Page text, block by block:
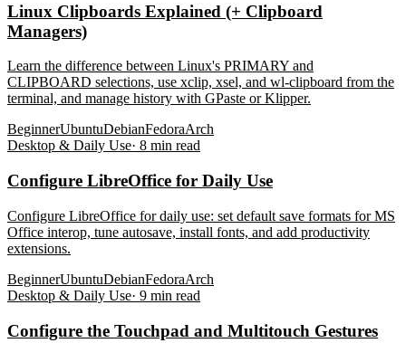
Linux Clipboards Explained (+ Clipboard
Managers)
Learn the difference between Linux's PRIMARY and
CLIPBOARD selections, use xclip, xsel, and wl-clipboard from the
terminal, and manage history with GPaste or Klipper.
BeginnerUbuntuDebianFedoraArch
Desktop & Daily Use· 8 min read
Configure LibreOffice for Daily Use
Configure LibreOffice for daily use: set default save formats for MS
Office interop, tune autosave, install fonts, and add productivity
extensions.
BeginnerUbuntuDebianFedoraArch
Desktop & Daily Use· 9 min read
Configure the Touchpad and Multitouch Gestures